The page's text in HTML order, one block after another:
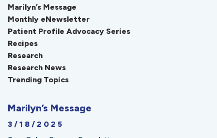
Marilyn’s Message
Monthly eNewsletter
Patient Profile Advocacy Series
Recipes
Research
Research News
Trending Topics
Marilyn’s Message
3/18/2025